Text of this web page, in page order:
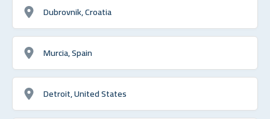
Dubrovnik, Croatia
Murcia, Spain
Detroit, United States